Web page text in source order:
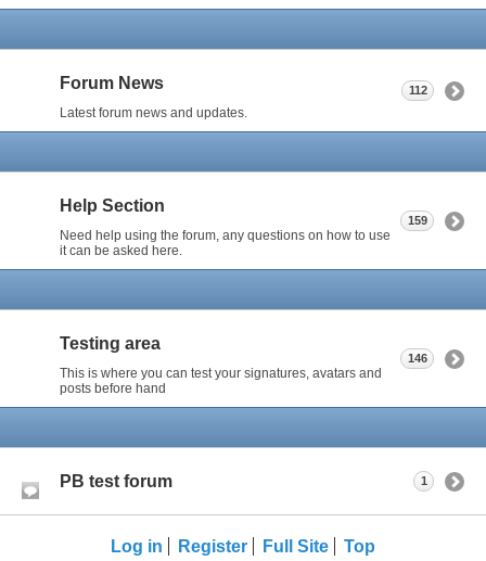
Forum News
Latest forum news and updates.
112
Help Section
Need help using the forum, any questions on how to use
it can be asked here.
159
Testing area
This is where you can test your signatures, avatars and
posts before hand
146
PB test forum 1
Log in Register Full Site Top